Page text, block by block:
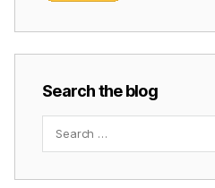
Search the blog
Search